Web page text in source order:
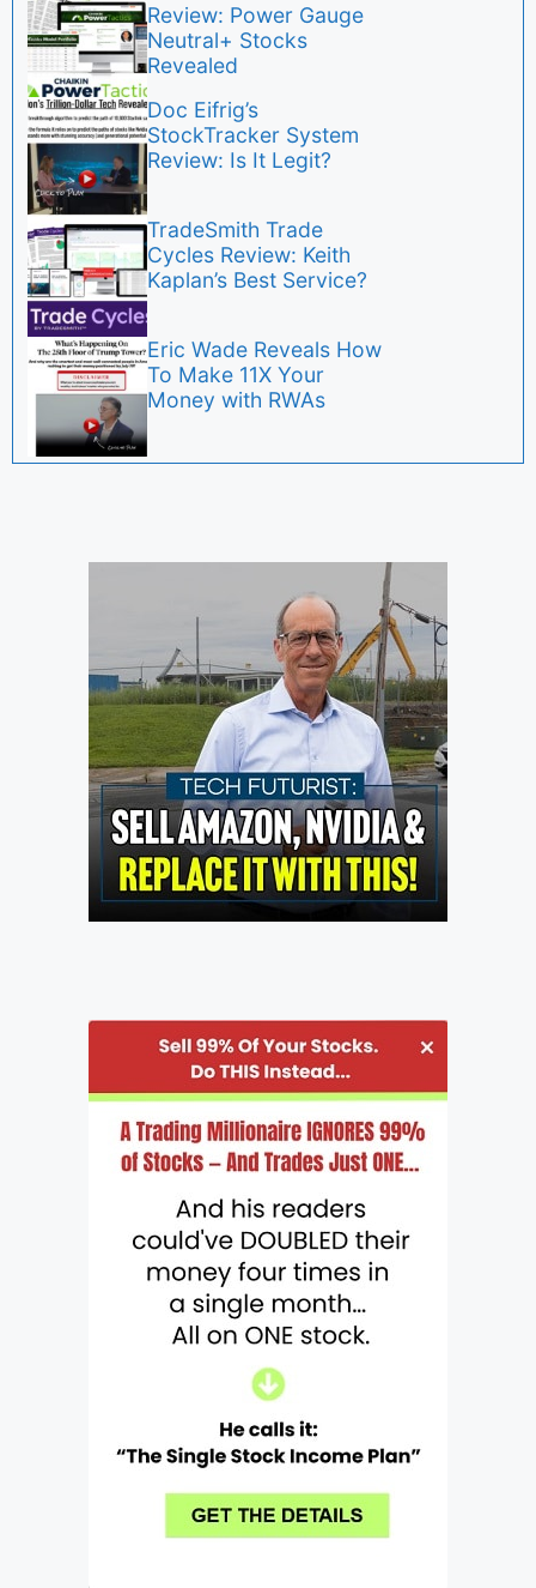
Review: Power Gauge
Neutral+ Stocks
Revealed
Doc Eifrig’s
StockTracker System
Review: Is It Legit?
TradeSmith Trade
Cycles Review: Keith
Kaplan’s Best Service?
Eric Wade Reveals How
To Make 11X Your
Money with RWAs